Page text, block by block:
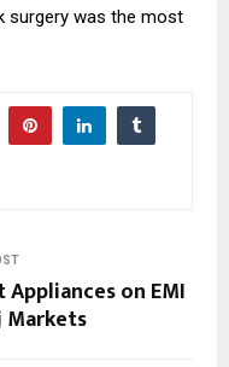
surgery was the most
on EMI
Markets